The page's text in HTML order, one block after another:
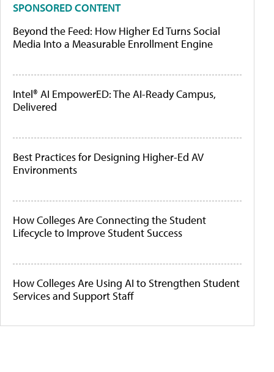
SPONSORED CONTENT
Beyond the Feed: How Higher Ed Turns Social
Media Into a Measurable Enrollment Engine
Intel® AI EmpowerED: The AI-Ready Campus,
Delivered
Best Practices for Designing Higher-Ed AV
Environments
How Colleges Are Connecting the Student
Lifecycle to Improve Student Success
How Colleges Are Using AI to Strengthen Student
Services and Support Staff